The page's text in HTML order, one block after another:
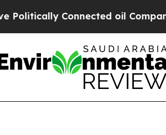
Connected oil Companies —